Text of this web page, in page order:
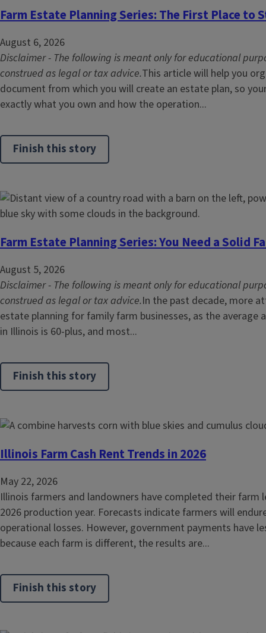
Farm Estate Planning Series: The First Place to
August 6, 2026
Disclaimer - The following is meant only for educational
construed as legal or tax advice.This article will help you
document from which you will create an estate plan, so
exactly what you own and how the operation...
Finish this story
Farm Estate Planning Series: You Need a Solid
August 5, 2026
Disclaimer - The following is meant only for educational
construed as legal or tax advice.In the past decade, more
estate planning for family farm businesses, as the average
in Illinois is 60-plus, and most...
Finish this story
Illinois Farm Cash Rent Trends in 2026
May 22, 2026
Illinois farmers and landowners have completed their
2026 production year. Forecasts indicate farmers will
operational losses. However, government payments have
because each farm is different, the results are...
Finish this story